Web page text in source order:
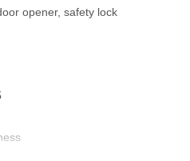
opener, safety lock